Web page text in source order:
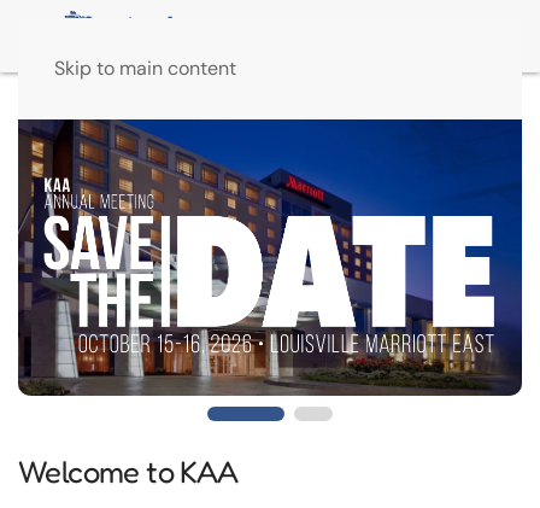
Skip to main content
Welcome to KAA